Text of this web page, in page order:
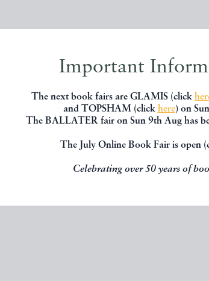
Important
The next book fairs are GLAMIS (click
and TOPSHAM (click here) on
The BALLATER fair on Sun 9th Aug has
The July Online Book Fair is open
Celebrating over 50 years of